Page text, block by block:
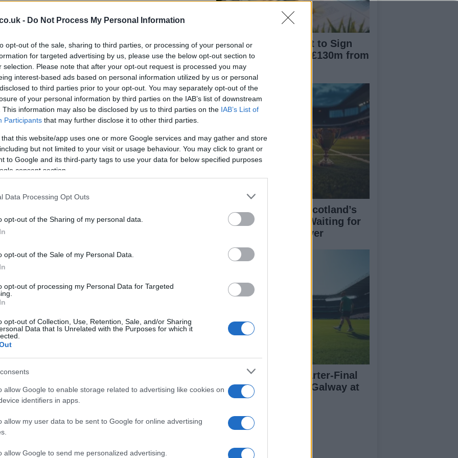
- Do Not Process My Personal Information
opt-out of the sale, sharing to third parties, or processing of your personal or
for targeted advertising by us, please use the below opt-out section to
selection. Please note that after your opt-out request is processed you may
interest-based ads based on personal information utilized by us or personal
to third parties prior to your opt-out. You may separately opt-out of the
of your personal information by third parties on the IAB’s list of downstream
This information may also be disclosed by us to third parties on the IAB’s List of
Participants that may further disclose it to other third parties.
that this website/app uses one or more Google services and may gather and store
but not limited to your visit or usage behaviour. You may click to grant or
to Google and its third-party tags to use your data for below specified purposes
consent section.
Data Processing Opt Outs
opt-out of the Sharing of my personal data.
opt-out of the Sale of my Personal Data.
opt-out of processing my Personal Data for Targeted
opt-out of Collection, Use, Retention, Sale, and/or Sharing
Data that Is Unrelated with the Purposes for which it
allow Google to enable storage related to advertising like cookies on
identifiers in apps.
allow my user data to be sent to Google for online advertising
allow Google to send me personalized advertising.
efficiency and preparedness of the local fire service
measures
incident, it raises concerns about safety in wooded
regions. Local authorities emphasize the
particularly during dry seasons when the risk of
to report any suspicious activities or
potential disasters.
for further information regarding the cause of the
Community members are urged to stay vigilant and
their well-being and that of their neighbors.
Manchester City Set to Sign
Elliot Anderson for £130m from
Nottingham Forest
Kieran Tierney on Scotland’s
World Cup hopes: Waiting for
other teams to deliver
All-Ireland SFC Quarter-Final
Preview: Dublin vs Galway at
Croke Park
About Us